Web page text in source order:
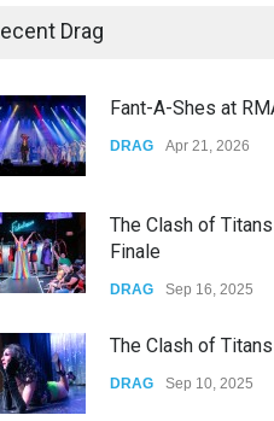
Yung Gravy
Drag
Fant-A-Shes at
DRAG Apr 21, 2026
The Clash of
Finale
DRAG Sep 16, 2025
The Clash of
DRAG Sep 10, 2025